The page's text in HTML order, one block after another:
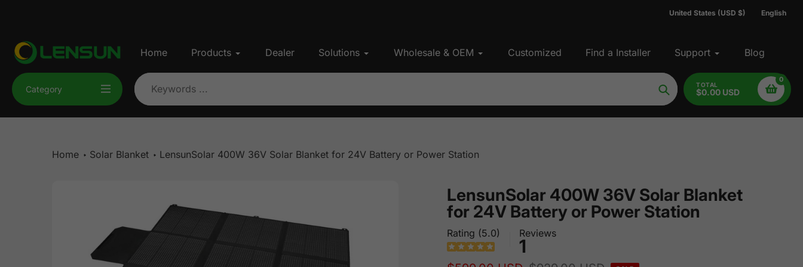
United States (USD $) English
Home Products Dealer Solutions Wholesale & OEM Customized Find a Installer Support Blog
Category
Search
TOTAL
$0.00 USD
0
Home Solar Blanket LensunSolar 400W 36V Solar Blanket for 24V Battery or Power Station
LensunSolar 400W 36V Solar Blanket
for 24V Battery or Power Station
Rating (5.0) Reviews
1